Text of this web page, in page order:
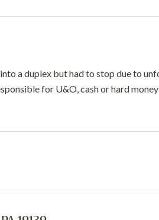
a duplex but had to stop due to
for U&O, cash or hard